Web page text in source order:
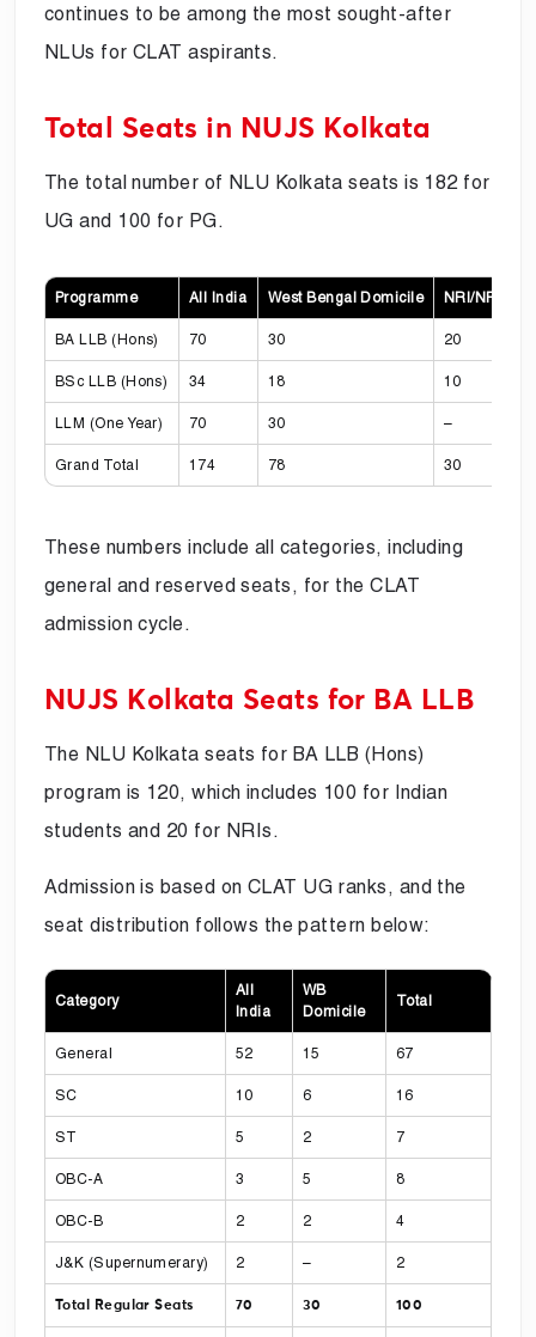
continues to be among the most sought-after
NLUs for CLAT aspirants.
Total Seats in NUJS Kolkata
The total number of NLU Kolkata seats is 182 for
UG and 100 for PG.
Programme All India West Bengal Domicile NRI/NRI-
BA LLB (Hons) 70 30 20
BSc LLB (Hons) 34 18 10
LLM (One Year) 70 30 –
Grand Total 174 78 30
These numbers include all categories, including
general and reserved seats, for the CLAT
admission cycle.
NUJS Kolkata Seats for BA LLB
The NLU Kolkata seats for BA LLB (Hons)
program is 120, which includes 100 for Indian
students and 20 for NRIs.
Admission is based on CLAT UG ranks, and the
seat distribution follows the pattern below:
Category
All
India
WB
Domicile
Total
General 52 15 67
SC 10 6 16
ST 5 2 7
OBC-A 3 5 8
OBC-B 2 2 4
J&K (Supernumerary) 2 – 2
Total Regular Seats 70 30 100